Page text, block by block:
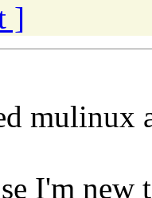
]
mulinux
I'm